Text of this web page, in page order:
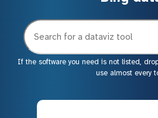
If the software you need is not listed,
use almost every